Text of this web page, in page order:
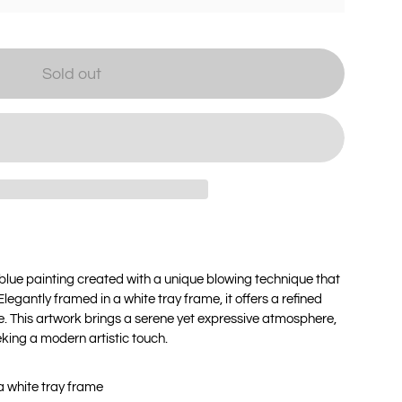
Sold out
painting created with a unique blowing technique that
framed in a white tray frame, it offers a refined
artwork brings a serene yet expressive atmosphere,
a modern artistic touch.
white tray frame